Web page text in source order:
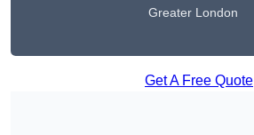
Greater London
Get A Free Quote